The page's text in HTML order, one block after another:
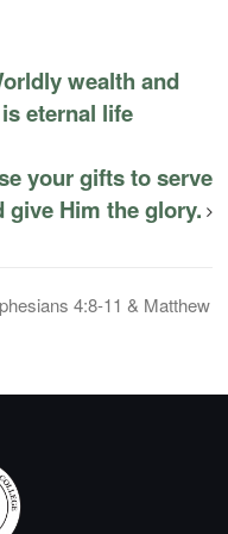
wealth and
eternal life
your gifts to serve
give Him the glory.
4:8-11 & Matthew